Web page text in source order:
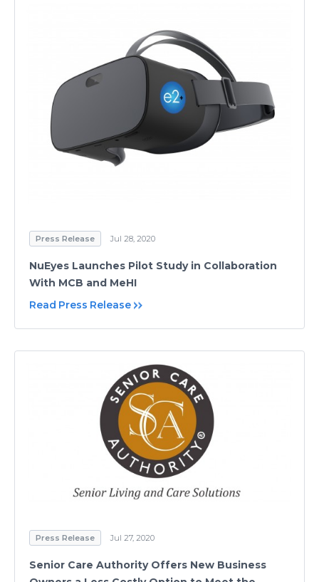
Press Release Jul 28, 2020
NuEyes Launches Pilot Study in Collaboration
With MCB and MeHI
Read Press Release
Press Release Jul 27, 2020
Senior Care Authority Offers New Business